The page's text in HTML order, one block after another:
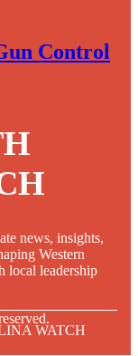
Control
news, insights,
Western
local leadership
WATCH